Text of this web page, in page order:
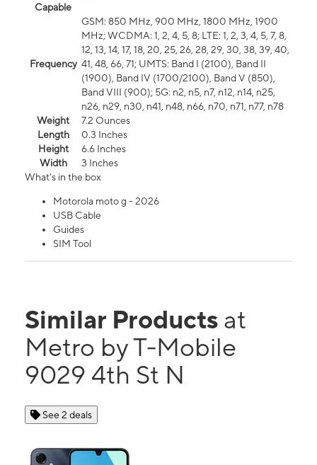
Capable
Frequency
GSM: 850 MHz, 900 MHz, 1800 MHz, 1900
MHz; WCDMA: 1, 2, 4, 5, 8; LTE: 1, 2, 3, 4, 5, 7, 8,
12, 13, 14, 17, 18, 20, 25, 26, 28, 29, 30, 38, 39, 40,
41, 48, 66, 71; UMTS: Band I (2100), Band II
(1900), Band IV (1700/2100), Band V (850),
Band VIII (900); 5G: n2, n5, n7, n12, n14, n25,
n26, n29, n30, n41, n48, n66, n70, n71, n77, n78
Weight
7.2 Ounces
Length
0.3 Inches
Height
6.6 Inches
Width
3 Inches
What's in the box
Motorola moto g - 2026
USB Cable
Guides
SIM Tool
Similar Products at
Metro by T-Mobile
9029 4th St N
See 2 deals